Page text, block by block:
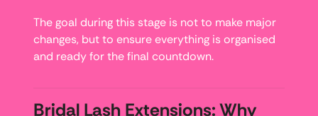
The goal during this stage is not to make major
changes, but to ensure everything is organised
and ready for the final countdown.
Bridal Lash Extensions: Why